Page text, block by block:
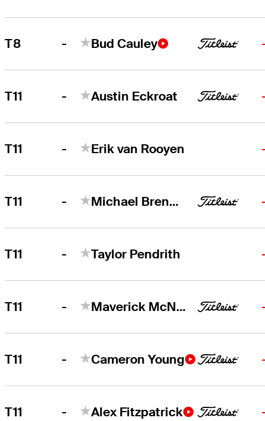
T8 - Bud Cauley
T11 - Austin Eckroat
T11 - Erik van Rooyen
T11 - Michael Brennan
T11 - Taylor Pendrith
T11 - Maverick McNealy
T11 - Cameron Young
T11 - Alex Fitzpatrick